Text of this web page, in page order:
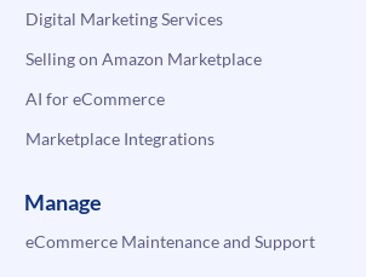
Digital Marketing Services
Selling on Amazon Marketplace
AI for eCommerce
Marketplace Integrations
Manage
eCommerce Maintenance and Support